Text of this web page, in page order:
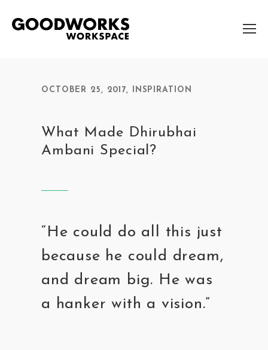
OCTOBER 25, 2017, INSPIRATION
What Made Dhirubhai
Ambani Special?
“He could do all this just
because he could dream,
and dream big. He was
a hanker with a vision.”